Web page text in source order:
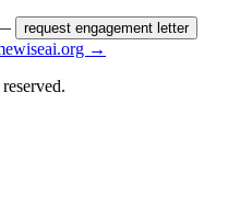
request engagement letter
→